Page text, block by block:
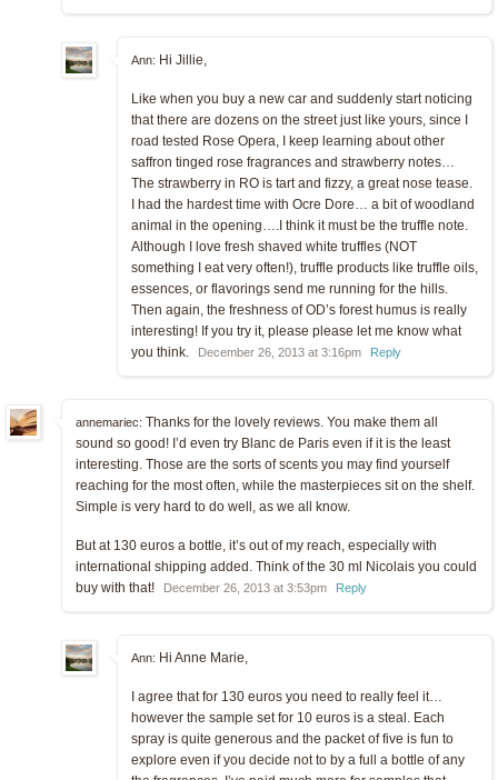
Ann: Hi Jillie,
Like when you buy a new car and suddenly start noticing
that there are dozens on the street just like yours, since I
road tested Rose Opera, I keep learning about other
saffron tinged rose fragrances and strawberry notes…
The strawberry in RO is tart and fizzy, a great nose tease.
I had the hardest time with Ocre Dore… a bit of woodland
animal in the opening….I think it must be the truffle note.
Although I love fresh shaved white truffles (NOT
something I eat very often!), truffle products like truffle oils,
essences, or flavorings send me running for the hills.
Then again, the freshness of OD’s forest humus is really
interesting! If you try it, please please let me know what
you think.
December 26, 2013 at 3:16pm Reply
annemariec: Thanks for the lovely reviews. You make them all
sound so good! I’d even try Blanc de Paris even if it is the least
interesting. Those are the sorts of scents you may find yourself
reaching for the most often, while the masterpieces sit on the shelf.
Simple is very hard to do well, as we all know.
But at 130 euros a bottle, it’s out of my reach, especially with
international shipping added. Think of the 30 ml Nicolais you could
buy with that!
December 26, 2013 at 3:53pm Reply
Ann: Hi Anne Marie,
I agree that for 130 euros you need to really feel it…
however the sample set for 10 euros is a steal. Each
spray is quite generous and the packet of five is fun to
explore even if you decide not to by a full a bottle of any